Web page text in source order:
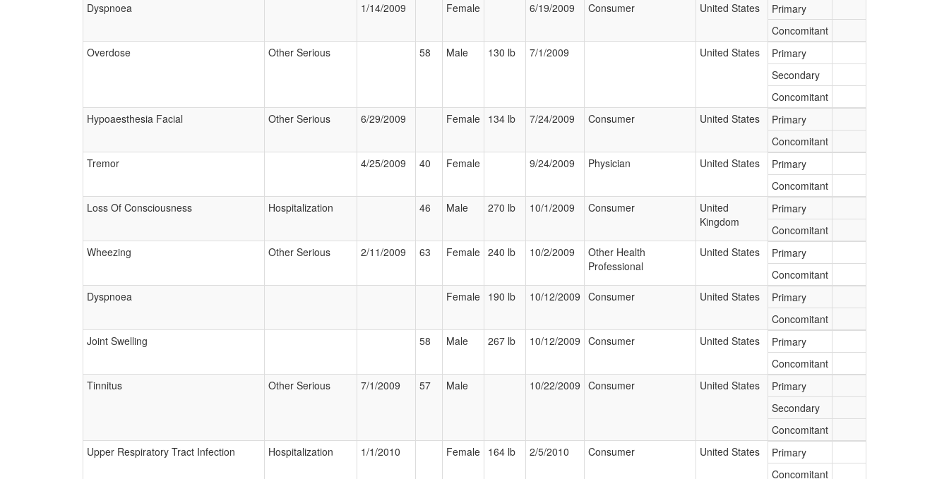
Dyspnoea
1/14/2009 Female 6/19/2009 Consumer United States
Primary
Concomitant
Overdose
Other Serious 58 Male 130 lb 7/1/2009 United States
Primary
Secondary
Concomitant
Hypoaesthesia Facial
Other Serious 6/29/2009 Female 134 lb 7/24/2009 Consumer United States
Primary
Concomitant
Tremor
4/25/2009 40 Female 9/24/2009 Physician United States
Primary
Concomitant
Loss Of Consciousness
Hospitalization 46 Male 270 lb 10/1/2009 Consumer
United
Kingdom
Primary
Concomitant
Wheezing
Other Serious 2/11/2009 63 Female 240 lb 10/2/2009
Other Health
Professional
United States
Primary
Concomitant
Dyspnoea
Female 190 lb 10/12/2009 Consumer United States
Primary
Concomitant
Joint Swelling
58 Male 267 lb 10/12/2009 Consumer United States
Primary
Concomitant
Tinnitus
Other Serious 7/1/2009 57 Male 10/22/2009 Consumer United States
Primary
Secondary
Concomitant
Upper Respiratory Tract Infection
Hospitalization 1/1/2010 Female 164 lb 2/5/2010 Consumer United States
Primary
Concomitant